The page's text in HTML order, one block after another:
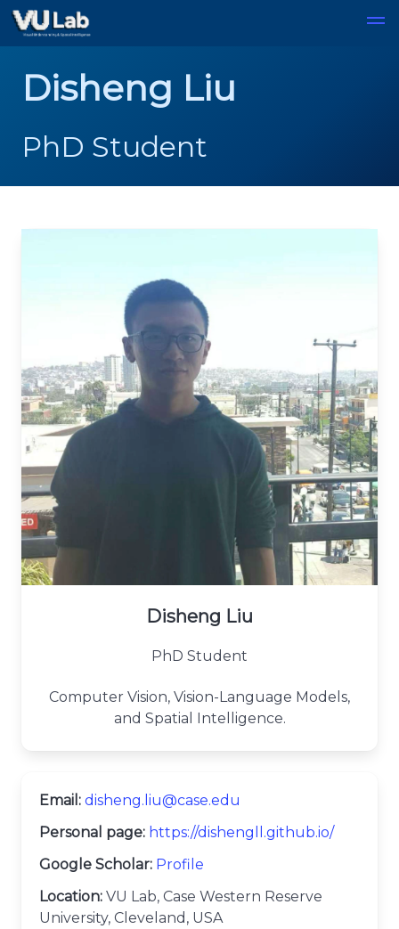
Skip to main content
Disheng Liu
PhD Student
Disheng Liu
PhD Student
Computer Vision, Vision-Language Models,
and Spatial Intelligence.
Email: disheng.liu@case.edu
Personal page: https://dishengll.github.io/
Google Scholar: Profile
Location: VU Lab, Case Western Reserve
University, Cleveland, USA